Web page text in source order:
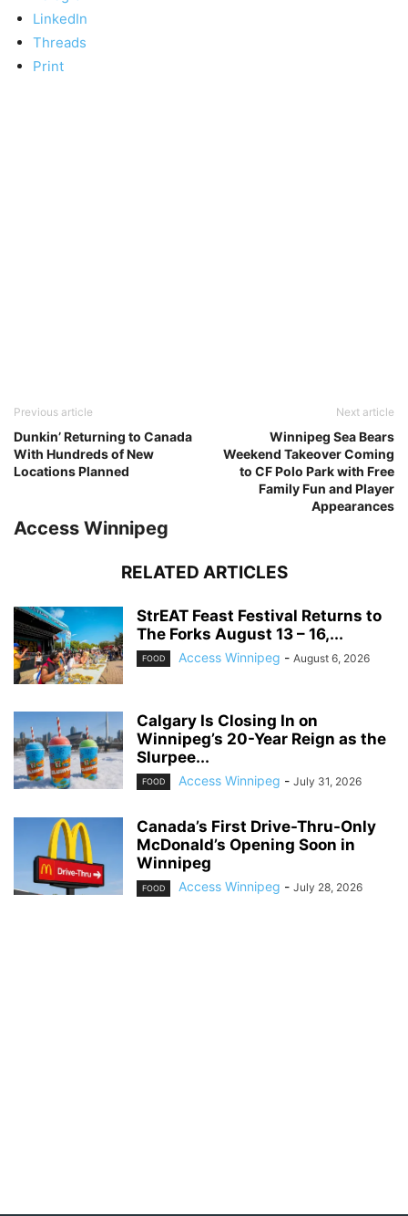
LinkedIn
Threads
Print
Previous article
Dunkin’ Returning to Canada
With Hundreds of New
Locations Planned
Next article
Winnipeg Sea Bears
Weekend Takeover Coming
to CF Polo Park with Free
Family Fun and Player
Appearances
Access Winnipeg
RELATED ARTICLES
StrEAT Feast Festival Returns to
The Forks August 13 – 16,...
FOOD Access Winnipeg - August 6, 2026
Calgary Is Closing In on
Winnipeg’s 20-Year Reign as the
Slurpee...
FOOD Access Winnipeg - July 31, 2026
Canada’s First Drive-Thru-Only
McDonald’s Opening Soon in
Winnipeg
FOOD Access Winnipeg - July 28, 2026